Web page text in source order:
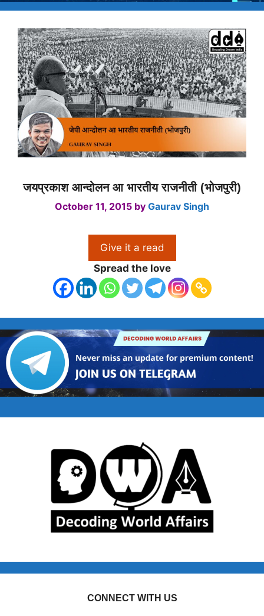
जयप्रकाश आन्दोलन आ भारतीय राजनीती (भोजपुरी)
October 11, 2015 by Gaurav Singh
Give it a read
Spread the love
CONNECT WITH US